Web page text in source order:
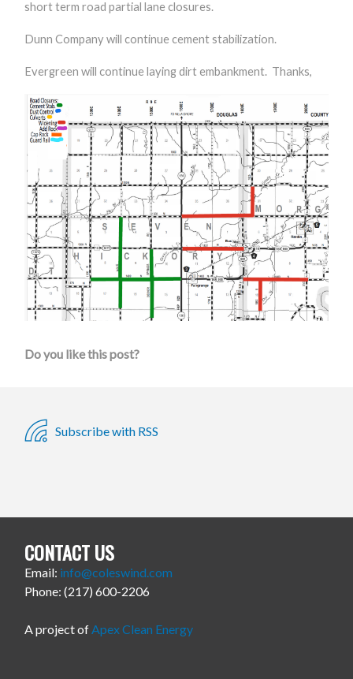
short term road partial lane closures.
Dunn Company will continue cement stabilization.
Evergreen will continue laying dirt embankment. Thanks,
Do you like this post?
Subscribe with RSS
CONTACT US
Email: info@coleswind.com
Phone: (217) 600-2206
A project of Apex Clean Energy